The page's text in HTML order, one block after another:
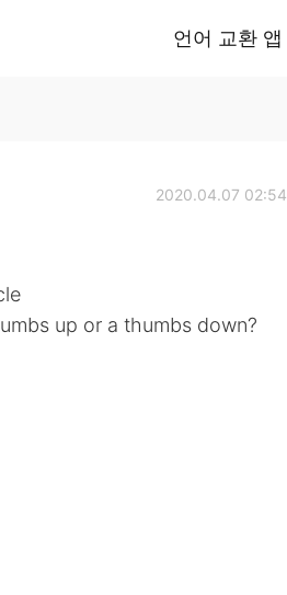
언어 교환 앱
2020.04.07 02:54
up or a thumbs down?